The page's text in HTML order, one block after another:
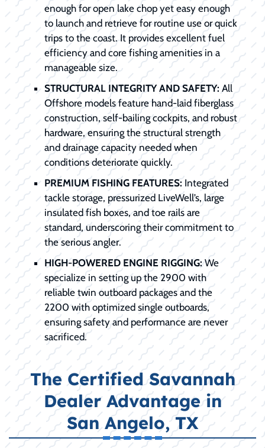
enough for open lake chop yet easy enough
to launch and retrieve for routine use or quick
trips to the coast. It provides excellent fuel
efficiency and core fishing amenities in a
manageable size.
STRUCTURAL INTEGRITY AND SAFETY: All
Offshore models feature hand-laid fiberglass
construction, self-bailing cockpits, and robust
hardware, ensuring the structural strength
and drainage capacity needed when
conditions deteriorate quickly.
PREMIUM FISHING FEATURES:Integrated
tackle storage, pressurized LiveWell’s, large
insulated fish boxes, and toe rails are
standard, underscoring their commitment to
the serious angler.
HIGH-POWERED ENGINE RIGGING:We
specialize in setting up the 2900 with
reliable twin outboard packages and the
2200 with optimized single outboards,
ensuring safety and performance are never
sacrificed.
The Certified Savannah
Dealer Advantage in
San Angelo, TX